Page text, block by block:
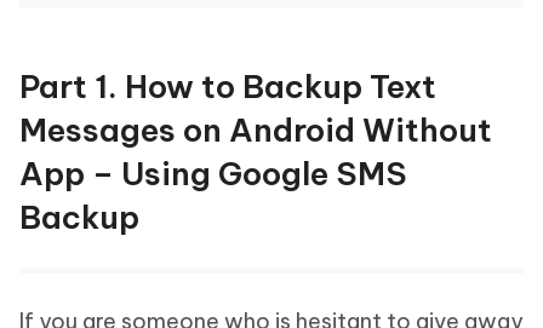
Part 1. How to Backup Text
Messages on Android Without
App – Using Google SMS
Backup
If you are someone who is hesitant to give away